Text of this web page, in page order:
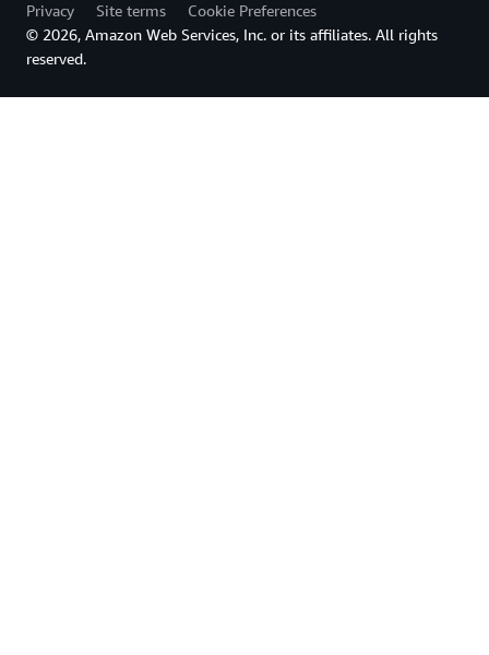
Privacy Site terms
Cookie Preferences
© 2026, Amazon Web Services, Inc. or its affiliates. All rights
reserved.